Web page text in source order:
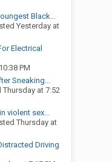
Black...
Yesterday at
Electrical
PM
Sneaking...
Thursday at 7:52
violent sex...
Thursday at
Driving